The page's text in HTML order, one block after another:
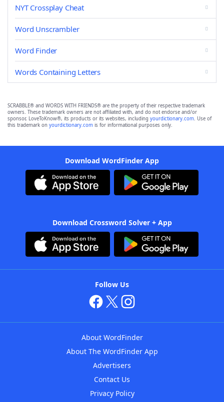
NYT Crossplay Cheat
Word Unscrambler
Word Finder
Words Containing Letters
SCRABBLE® and WORDS WITH FRIENDS® are the property of their respective trademark
owners. These trademark owners are not affiliated with, and do not endorse and/or
sponsor, LoveToKnow®, its products or its websites, including yourdictionary.com. Use of
this trademark on yourdictionary.com is for informational purposes only.
Download WordFinder App
Download Crossword Solver + App
Follow Us
About WordFinder
About The WordFinder App
Advertisers
Contact Us
Privacy Policy